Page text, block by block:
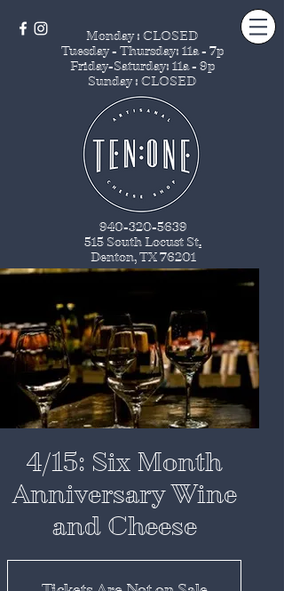
Monday : CLOSED
Tuesday - Thursday: 11a - 7p
Friday-Saturday: 11a - 9p
Sunday : CLOSED
940-320-5639
515 South Locust St.
Denton, TX 76201
4/15: Six Month
Anniversary Wine
and Cheese